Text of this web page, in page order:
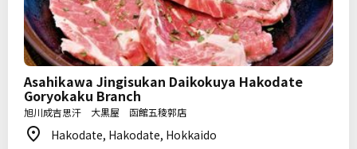
Asahikawa Jingisukan Daikokuya Hakodate
Goryokaku Branch
旭川成吉思汗 大黒屋 函館五稜郭店
Hakodate, Hakodate, Hokkaido